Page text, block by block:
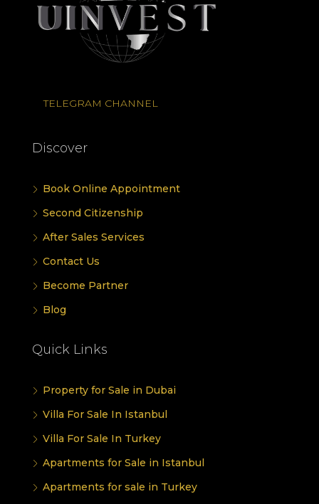
TELEGRAM CHANNEL
Discover
Book Online Appointment
Second Citizenship
After Sales Services
Contact Us
Become Partner
Blog
Quick Links
Property for Sale in Dubai
Villa For Sale In Istanbul
Villa For Sale In Turkey
Apartments for Sale in Istanbul
Apartments for sale in Turkey